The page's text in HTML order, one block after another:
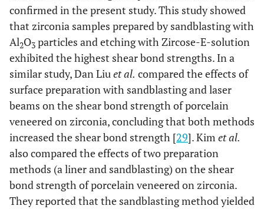
confirmed in the present study. This study showed
that zirconia samples prepared by sandblasting with
Al2O3 particles and etching with Zircose-E-solution
exhibited the highest shear bond strengths. In a
similar study, Dan Liuet al. compared the effects of
surface preparation with sandblasting and laser
beams on the shear bond strength of porcelain
veneered on zirconia, concluding that both methods
increased the shear bond strength [29]. Kim et al.
also compared the effects of two preparation
methods (a liner and sandblasting) on the shear
bond strength of porcelain veneered on zirconia.
They reported that the sandblasting method yielded